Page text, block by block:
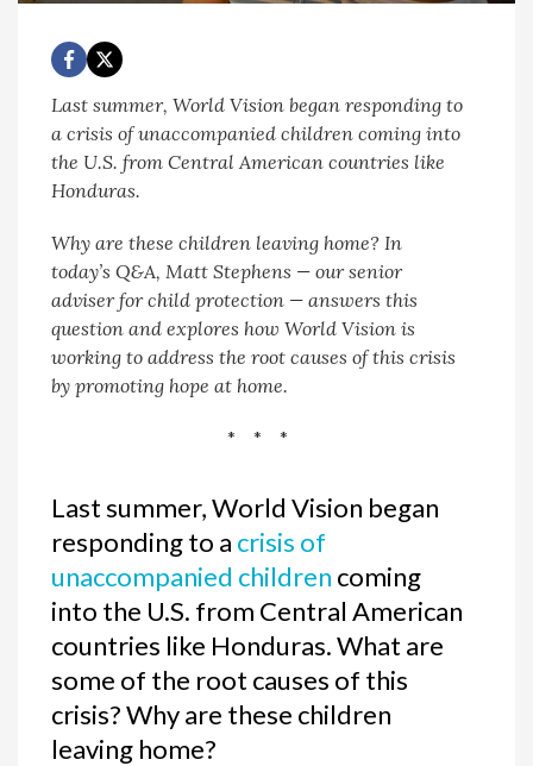
Last summer, World Vision began responding to
a crisis of unaccompanied children coming into
the U.S. from Central American countries like
Honduras.
Why are these children leaving home? In
today’s Q&A, Matt Stephens — our senior
adviser for child protection — answers this
question and explores how World Vision is
working to address the root causes of this crisis
by promoting hope at home.
* * *
Last summer, World Vision began
responding to a crisis of
unaccompanied children coming
into the U.S. from Central American
countries like Honduras. What are
some of the root causes of this
crisis? Why are these children
leaving home?